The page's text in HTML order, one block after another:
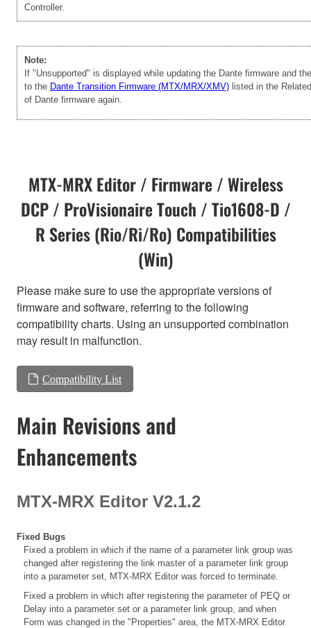
Controller.
Note:
If "Unsupported" is displayed while updating the Dante firmware and
to the Dante Transition Firmware (MTX/MRX/XMV) listed in the
of Dante firmware again.
MTX-MRX Editor / Firmware / Wireless
DCP / ProVisionaire Touch / Tio1608-D /
R Series (Rio/Ri/Ro) Compatibilities
(Win)
Please make sure to use the appropriate versions of
firmware and software, referring to the following
compatibility charts. Using an unsupported combination
may result in malfunction.
Compatibility List
Main Revisions and
Enhancements
MTX-MRX Editor V2.1.2
Fixed Bugs
Fixed a problem in which if the name of a parameter link group was
changed after registering the link master of a parameter link group
into a parameter set, MTX-MRX Editor was forced to terminate.
Fixed a problem in which after registering the parameter of PEQ or
Delay into a parameter set or a parameter link group, and when
Form was changed in the "Properties" area, the MTX-MRX Editor